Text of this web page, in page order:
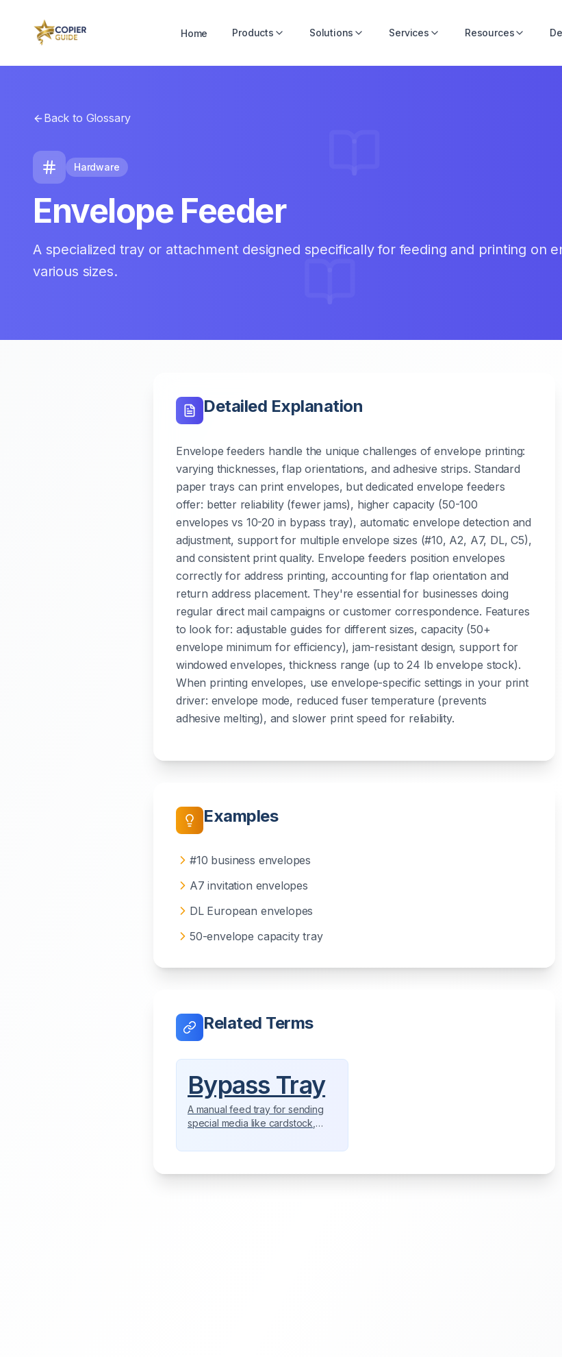
Home Products Solutions Services Resources
Back to Glossary
Hardware
Envelope Feeder
A specialized tray or attachment designed specifically for feeding and printing on
various sizes.
Detailed Explanation
Envelope feeders handle the unique challenges of envelope printing:
varying thicknesses, flap orientations, and adhesive strips. Standard
paper trays can print envelopes, but dedicated envelope feeders
offer: better reliability (fewer jams), higher capacity (50-100
envelopes vs 10-20 in bypass tray), automatic envelope detection and
adjustment, support for multiple envelope sizes (#10, A2, A7, DL, C5),
and consistent print quality. Envelope feeders position envelopes
correctly for address printing, accounting for flap orientation and
return address placement. They're essential for businesses doing
regular direct mail campaigns or customer correspondence. Features
to look for: adjustable guides for different sizes, capacity (50+
envelope minimum for efficiency), jam-resistant design, support for
windowed envelopes, thickness range (up to 24 lb envelope stock).
When printing envelopes, use envelope-specific settings in your print
driver: envelope mode, reduced fuser temperature (prevents
adhesive melting), and slower print speed for reliability.
Examples
#10 business envelopes
A7 invitation envelopes
DL European envelopes
50-envelope capacity tray
Related Terms
Bypass Tray
A manual feed tray for sending
special media like cardstock,
directly through the copier.